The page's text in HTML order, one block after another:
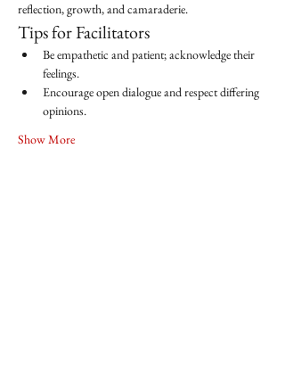
reflection, growth, and camaraderie.
Tips for Facilitators
Be empathetic and patient; acknowledge their
feelings.
Encourage open dialogue and respect differing
opinions.
Show More